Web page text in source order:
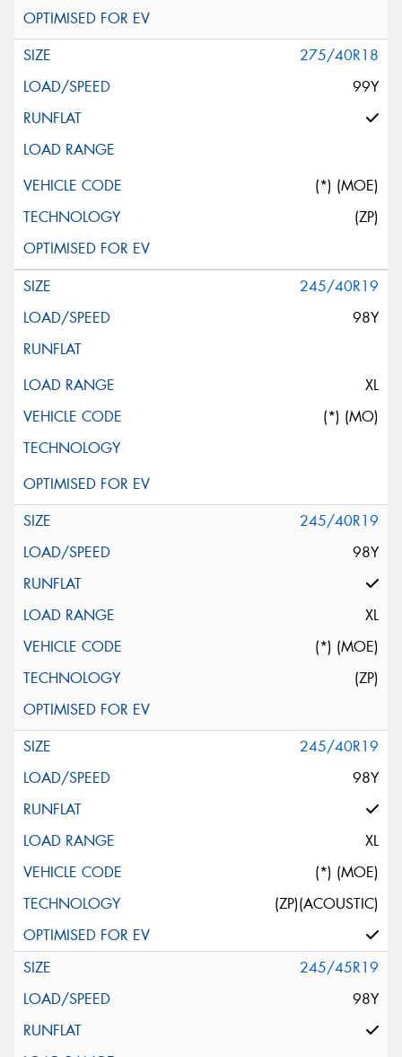
275/40R18
99Y
(*) (MOE)
(ZP)
245/40R19
98Y
XL
(*) (MO)
245/40R19
98Y
XL
(*) (MOE)
(ZP)
245/40R19
98Y
XL
(*) (MOE)
(ZP)(ACOUSTIC)
245/45R19
98Y